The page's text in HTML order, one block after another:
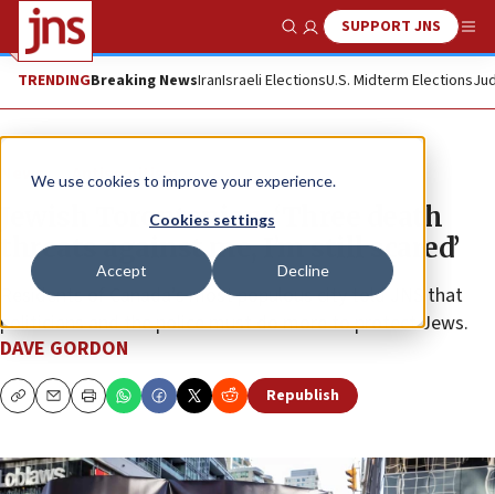
We use cookies to improve your experience.
Cookies settings
Accept Decline
Show SearchSUPPORT JNS
TRENDINGBreaking NewsIranIsraeli ElectionsU.S. Midterm Elections
News Antisemitism
Jewish Torontonian: ‘Three death
threats against me, I’m still scared’
Residents of Canada’s most populous city told JNS that
politicians and the police must do more to protect Jews.
DAVE GORDON
CopyEmailPrint Republish